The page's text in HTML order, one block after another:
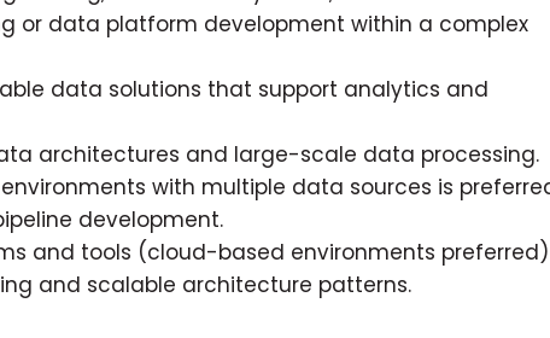
or data platform development within a complex
data solutions that support analytics and
architectures and large-scale data processing.
with multiple data sources is
development.
and tools (cloud-based environments
and scalable architecture patterns.